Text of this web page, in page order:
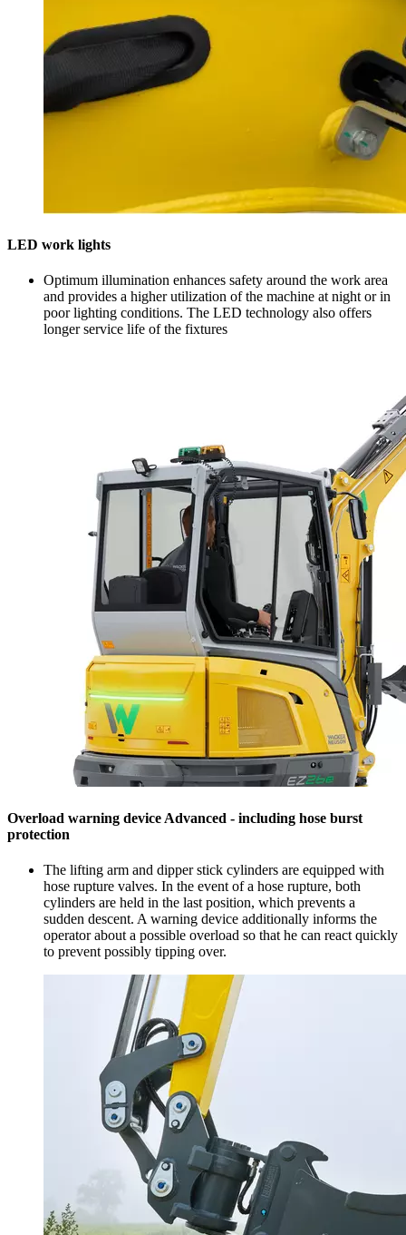
LED work lights
Optimum illumination enhances safety around the work area
and provides a higher utilization of the machine at night or in
poor lighting conditions. The LED technology also offers
longer service life of the fixtures
Overload warning device Advanced - including hose burst
protection
The lifting arm and dipper stick cylinders are equipped with
hose rupture valves. In the event of a hose rupture, both
cylinders are held in the last position, which prevents a
sudden descent. A warning device additionally informs the
operator about a possible overload so that he can react quickly
to prevent possibly tipping over.